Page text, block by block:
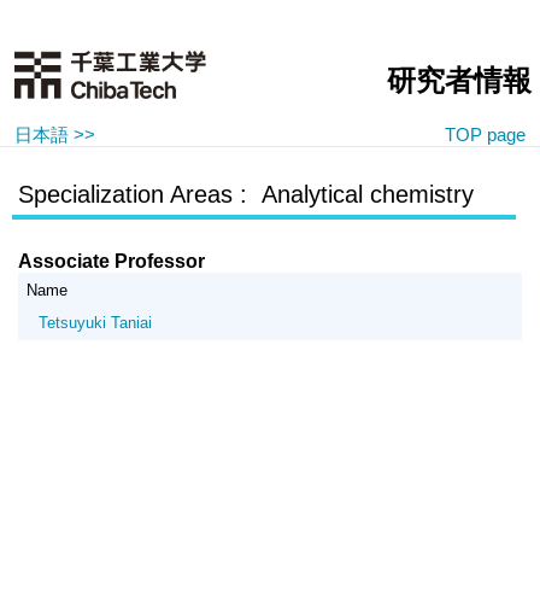
研究者情報
日本語 >> TOP page
Specialization Areas : Analytical chemistry
Associate Professor
Name
Tetsuyuki Taniai